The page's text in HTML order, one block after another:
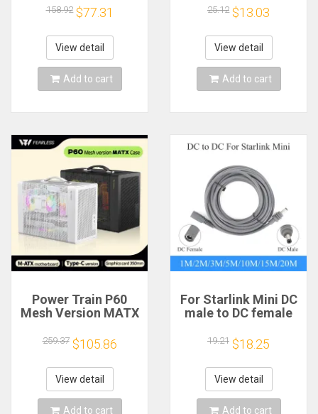
Bluetooth EQ
Equalizer Car
Outdoor Two-Way
Amplifier Consumer
Electronics
158.92 $77.31
View detail
Add to cart
Game Console Black
Hard Travel Storage
Portable Bag with
Tempered Glass
Film
25.12 $13.03
View detail
Add to cart
Power Train P60
Mesh Version MATX
Handheld Portable
Computer Game
Chassis Supports
350mm Graphics
Card
259.37 $105.86
View detail
Add to cart
For Starlink Mini DC
male to DC female
cable
2/3/5/10/15/20m
Plug and Play
Suitable for Starlink
MINI line
19.21 $18.25
View detail
Add to cart